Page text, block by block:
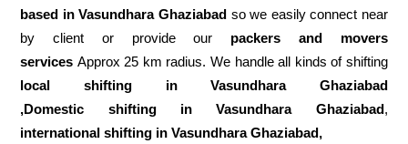
based in Vasundhara Ghaziabadso we easily connect near
by client or provide our packers and movers
services Approx 25 km radius. We handle all kinds of shifting
local shifting in Vasundhara Ghaziabad
,Domestic
shifting in Vasundhara Ghaziabad,
international shifting in Vasundhara Ghaziabad,